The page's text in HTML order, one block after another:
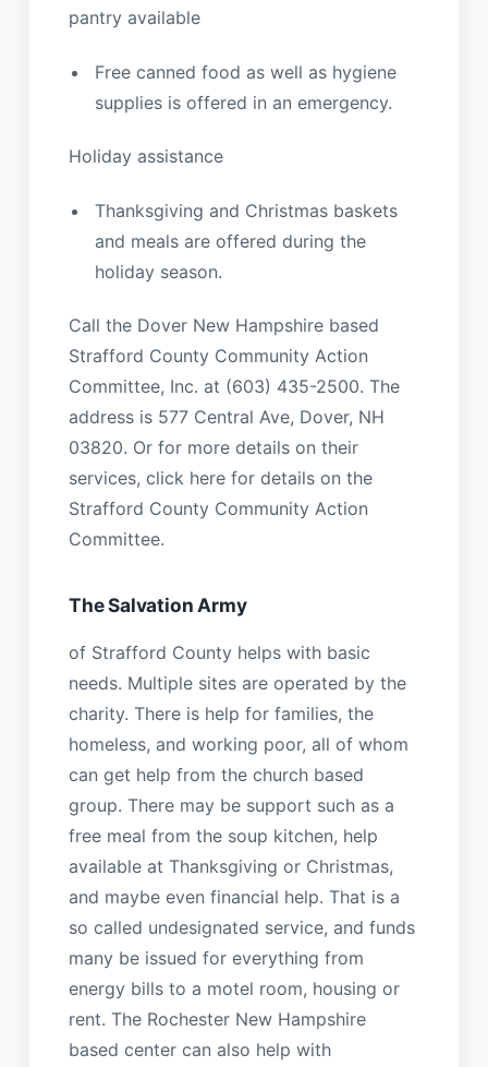
pantry available
Free canned food as well as hygiene
supplies is offered in an emergency.
Holiday assistance
Thanksgiving and Christmas baskets
and meals are offered during the
holiday season.
Call the Dover New Hampshire based
Strafford County Community Action
Committee, Inc. at (603) 435-2500. The
address is 577 Central Ave, Dover, NH
03820. Or for more details on their
services, click here for details on the
Strafford County Community Action
Committee.
The Salvation Army
of Strafford County helps with basic
needs. Multiple sites are operated by the
charity. There is help for families, the
homeless, and working poor, all of whom
can get help from the church based
group. There may be support such as a
free meal from the soup kitchen, help
available at Thanksgiving or Christmas,
and maybe even financial help. That is a
so called undesignated service, and funds
many be issued for everything from
energy bills to a motel room, housing or
rent. The Rochester New Hampshire
based center can also help with